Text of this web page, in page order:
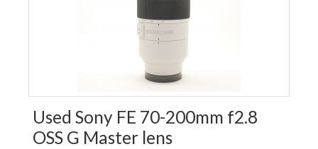
Used Sony FE 70-200mm f2.8
OSS G Master lens